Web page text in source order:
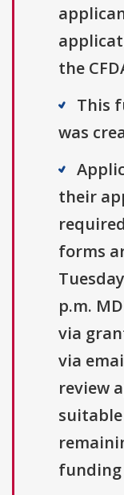
the
This
was
their
forms
p.m.
via
via
review
funding